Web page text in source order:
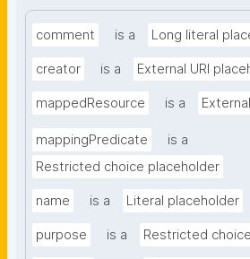
comment is a Long literal
creator is a External URI
mappedResource is a
mappingPredicate
is a
Restricted choice placeholder
name is a Literal placeholder
purpose is a Restricted